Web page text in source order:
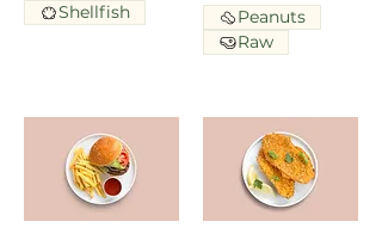
Shellfish
Peanuts
Raw